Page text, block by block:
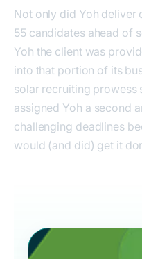
Not only did Yoh deliver
55 candidates ahead of
Yoh the client was
into that portion of its
solar recruiting prowess
assigned Yoh a second
challenging deadlines
would (and did) get it